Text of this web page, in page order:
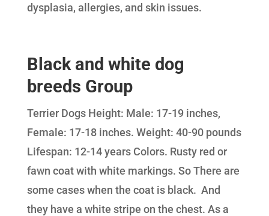
dysplasia, allergies, and skin issues.
Black and white dog
breeds Group
Terrier Dogs Height: Male: 17-19 inches,
Female: 17-18 inches. Weight: 40-90 pounds
Lifespan: 12-14 years Colors. Rusty red or
fawn coat with white markings. So There are
some cases when the coat is black. And
they have a white stripe on the chest. As a